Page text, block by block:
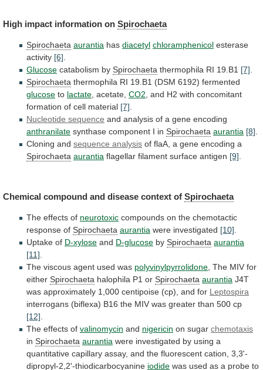
High impact information on Spirochaeta
Spirochaeta aurantia has diacetyl chloramphenicol esterase
activity [6]
Glucose catabolism by Spirochaeta thermophila RI 19.B1 [7]
Spirochaeta thermophila RI 19.B1 (DSM 6192) fermented
glucose to lactate , acetate, CO2 and H2 with concomitant
formation of cell material [7]
Nucleotide sequence and analysis of a gene encoding
anthranilate synthase component I in Spirochaeta aurantia [8]
Cloning and sequence analysis of flaA, a gene encoding a
Spirochaeta aurantia flagellar filament surface antigen [9]
Chemical compound and disease context of Spirochaeta
The effects of neurotoxic compounds on the chemotactic
response of Spirochaeta aurantia were investigated [10].
Uptake of D-xylose and D-glucose by Spirochaeta aurantia
[11].
The viscous agent used was polyvinylpyrrolidone, The MIV for
either Spirochaeta halophila P1 or Spirochaeta aurantia J4T
was approximately 1,000 centipoise (cp), and for Leptospira
interrogans (biflexa) B16 the MIV was greater than 500 cp
[12].
The effects of valinomycin and nigericin on sugar chemotaxis
in Spirochaeta aurantia were investigated by using a
quantitative capillary assay, and the fluorescent cation, 3,3'-
dipropyl-2,2'-thiodicarbocyanine iodide was used as a probe to